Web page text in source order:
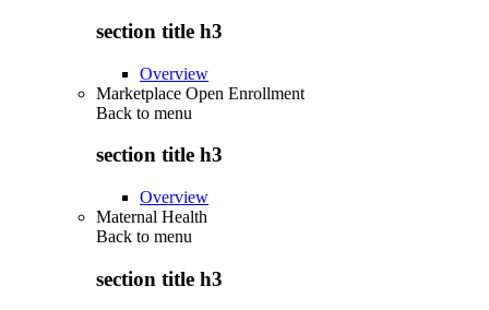
section title h3
Overview
Marketplace Open Enrollment
Back to menu
section title h3
Overview
Maternal Health
Back to menu
section title h3